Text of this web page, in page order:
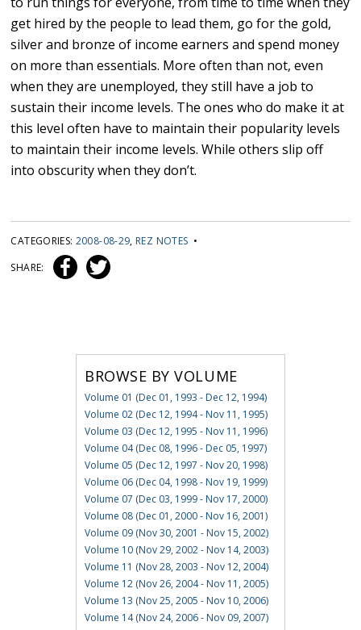
get hired by the people to lead them, go for the gold,
silver and bronze of income earners and spend money
on more than essentials. More often than not, even
when they are unemployed, they still have a job to
sustain their income levels. The ones who do make it at
this level often have to maintain their popularity levels
to maintain their income levels. While others slip off
into obscurity when they don’t.
CATEGORIES: 2008-08-29, REZ NOTES •
SHARE:
BROWSE BY VOLUME
Volume 01 (Dec 01, 1993 - Dec 12, 1994)
Volume 02 (Dec 12, 1994 - Nov 11, 1995)
Volume 03 (Dec 12, 1995 - Nov 11, 1996)
Volume 04 (Dec 08, 1996 - Dec 05, 1997)
Volume 05 (Dec 12, 1997 - Nov 20, 1998)
Volume 06 (Dec 04, 1998 - Nov 19, 1999)
Volume 07 (Dec 03, 1999 - Nov 17, 2000)
Volume 08 (Dec 01, 2000 - Nov 16, 2001)
Volume 09 (Nov 30, 2001 - Nov 15, 2002)
Volume 10 (Nov 29, 2002 - Nov 14, 2003)
Volume 11 (Nov 28, 2003 - Nov 12, 2004)
Volume 12 (Nov 26, 2004 - Nov 11, 2005)
Volume 13 (Nov 25, 2005 - Nov 10, 2006)
Volume 14 (Nov 24, 2006 - Nov 09, 2007)